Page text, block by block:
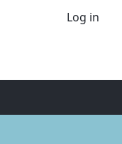
Log in